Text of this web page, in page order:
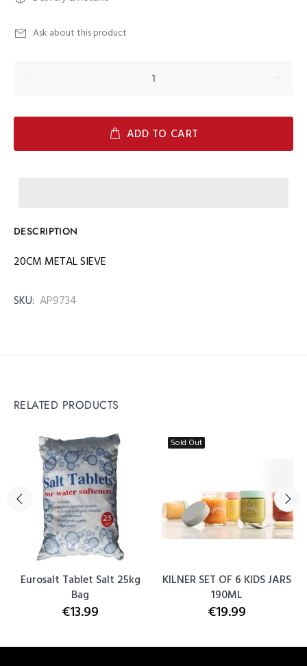
Ask about this product
ADD TO CART
DESCRIPTION
20CM METAL SIEVE
SKU: AP9734
RELATED PRODUCTS
Eurosalt Tablet Salt 25kg
Bag
€13.99
Sold Out
KILNER SET OF 6 KIDS JARS
190ML
€19.99